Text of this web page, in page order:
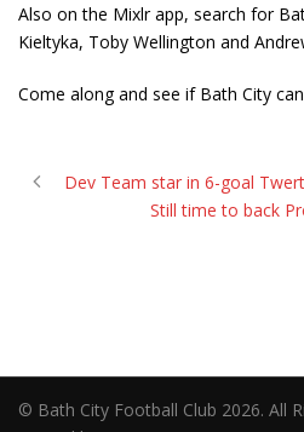
Also on the Mixlr app, search for
Kieltyka, Toby Wellington and
Come along and see if Bath City
Dev Team star in 6-goal
Still time to back
© Bath City Football Club 2026.